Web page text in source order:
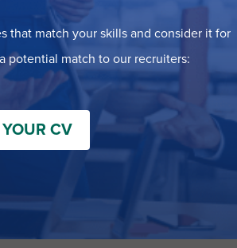
that match your skills and consider it for
potential match to our recruiters:
CV